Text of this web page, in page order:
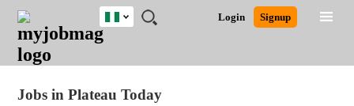
JOBS
JOBS
FIELD
JOBS
LOCATION
JOBS
EDUCATION
JOBS
INDUSTRY
REMOTE
JOBS
CAREER
ADVICE
RESOURCES
TRAINING
PROGRAMS
POST
JOB
/
LOGIN
SIGNUP
Login Signup
Nigeria
South Africa
Jobs in Plateau Today